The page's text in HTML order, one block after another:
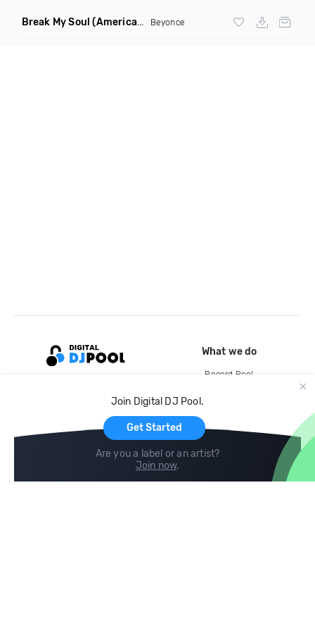
Break My Soul (American Dub Mafia Remix) Beyonce
Join Digital DJ Pool.
Get Started
Are you a label or an artist?
Join now.
What we do
Record Pool